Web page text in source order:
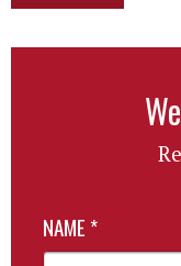
NAME *